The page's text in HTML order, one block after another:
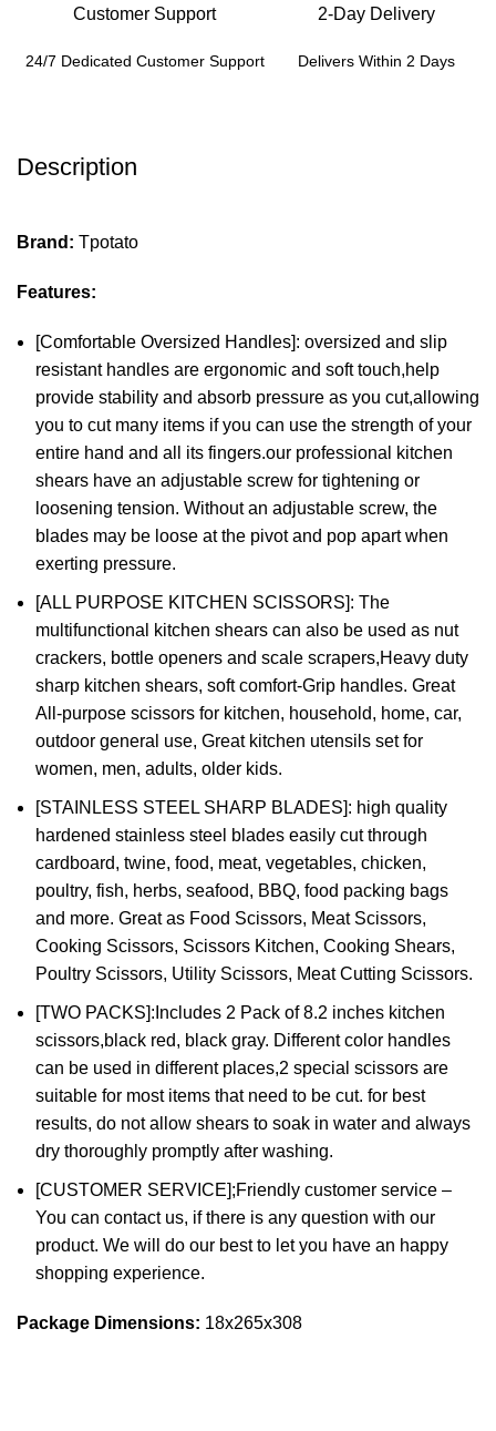
Customer Support
24/7 Dedicated Customer Support
2-Day Delivery
Delivers Within 2 Days
Description
Brand: Tpotato
Features:
[Comfortable Oversized Handles]: oversized and slip
resistant handles are ergonomic and soft touch,help
provide stability and absorb pressure as you cut,allowing
you to cut many items if you can use the strength of your
entire hand and all its fingers.our professional kitchen
shears have an adjustable screw for tightening or
loosening tension. Without an adjustable screw, the
blades may be loose at the pivot and pop apart when
exerting pressure.
[ALL PURPOSE KITCHEN SCISSORS]: The
multifunctional kitchen shears can also be used as nut
crackers, bottle openers and scale scrapers,Heavy duty
sharp kitchen shears, soft comfort-Grip handles. Great
All-purpose scissors for kitchen, household, home, car,
outdoor general use, Great kitchen utensils set for
women, men, adults, older kids.
[STAINLESS STEEL SHARP BLADES]: high quality
hardened stainless steel blades easily cut through
cardboard, twine, food, meat, vegetables, chicken,
poultry, fish, herbs, seafood, BBQ, food packing bags
and more. Great as Food Scissors, Meat Scissors,
Cooking Scissors, Scissors Kitchen, Cooking Shears,
Poultry Scissors, Utility Scissors, Meat Cutting Scissors.
[TWO PACKS]:Includes 2 Pack of 8.2 inches kitchen
scissors,black red, black gray. Different color handles
can be used in different places,2 special scissors are
suitable for most items that need to be cut. for best
results, do not allow shears to soak in water and always
dry thoroughly promptly after washing.
[CUSTOMER SERVICE];Friendly customer service –
You can contact us, if there is any question with our
product. We will do our best to let you have an happy
shopping experience.
Package Dimensions: 18x265x308